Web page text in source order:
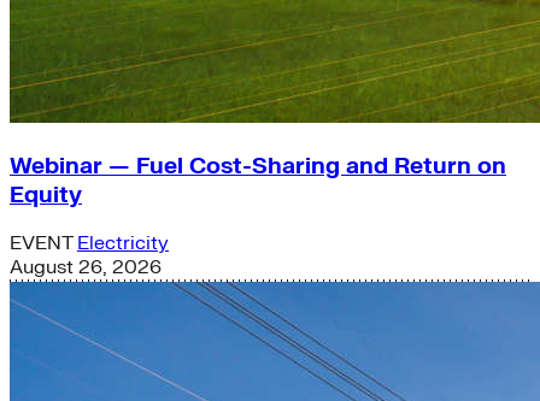
Webinar — Fuel Cost-Sharing and Return on
Equity
EVENT Electricity
August 26, 2026